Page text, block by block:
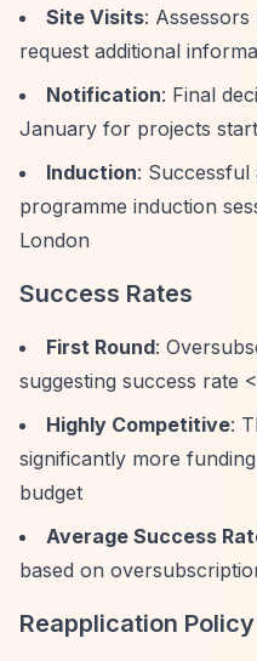
Site Visits:
request additional
Notification: Final
January for projects
Induction: Successful
programme induction
London
Success Rates
First Round:
suggesting success rate
Highly Competitive:
significantly more
budget
Average Success
based on
Reapplication Policy